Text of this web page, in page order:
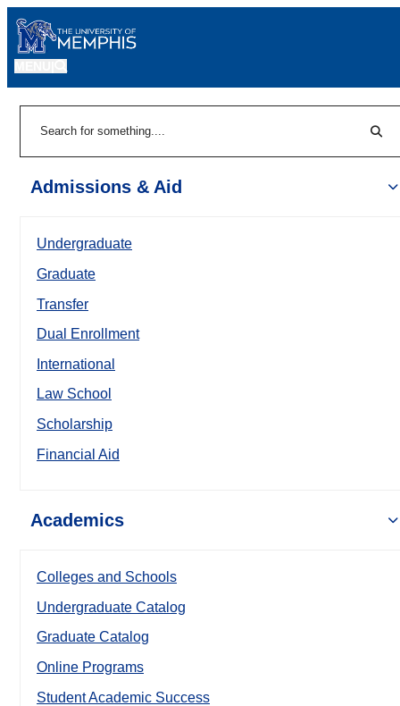
Admissions & Aid
Undergraduate
Graduate
Transfer
Dual Enrollment
International
Law School
Scholarship
Financial Aid
Academics
Colleges and Schools
Undergraduate Catalog
Graduate Catalog
Online Programs
Student Academic Success